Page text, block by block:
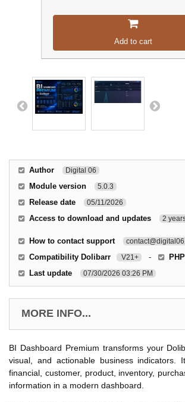
Add to cart
Author Digital 06
Module version 5.0.3
Release date 05/11/2026
Access to download and updates 2
How to contact support
Compatibility Dolibarr V21+ - PHP
Last update 07/30/2026 03:26 PM
MORE INFO...
BI Dashboard Premium transforms your
visual, and actionable business indicators.
financial, customer, product, inventory,
information in a modern dashboard.